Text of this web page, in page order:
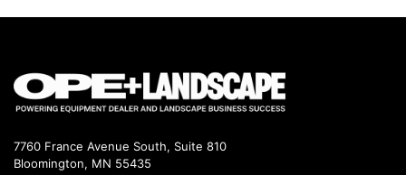
7760 France Avenue South, Suite 810
Bloomington, MN 55435